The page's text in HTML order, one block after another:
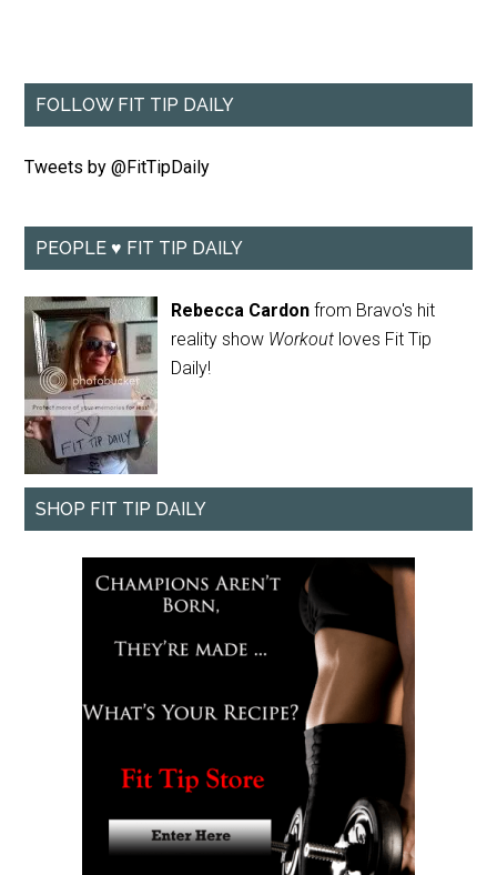
FOLLOW FIT TIP DAILY
Tweets by @FitTipDaily
PEOPLE ♥ FIT TIP DAILY
Rebecca Cardon from Bravo's hit
reality show Workout loves Fit Tip
Daily!
SHOP FIT TIP DAILY